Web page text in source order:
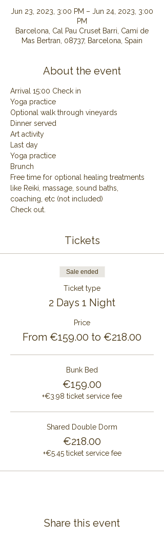
Jun 23, 2023, 3:00 PM – Jun 24, 2023, 3:00
PM
Barcelona, Cal Pau Cruset Barri, Camí de
Mas Bertran, 08737, Barcelona, Spain
About the event
Arrival 15:00 Check in
Yoga practice
Optional walk through vineyards
Dinner served
Art activity
Last day
Yoga practice
Brunch
Free time for optional healing treatments
like Reiki, massage, sound baths,
coaching, etc (not included)
Check out.
Tickets
Sale ended
Ticket type
2 Days 1 Night
Price
From €159.00 to €218.00
Bunk Bed
€159.00
+€3.98 ticket service fee
Shared Double Dorm
€218.00
+€5.45 ticket service fee
Share this event